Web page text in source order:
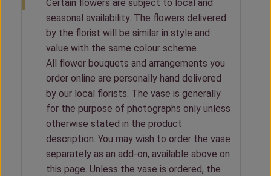
Certain flowers are subject to local and
seasonal availability. The flowers delivered
by the florist will be similar in style and
value with the same colour scheme.
All flower bouquets and arrangements you
order online are personally hand delivered
by our local florists. The vase is generally
for the purpose of photographs only unless
otherwise stated in the product
description. You may wish to order the vase
separately as an add-on, available above on
this page. Unless the vase is ordered, the